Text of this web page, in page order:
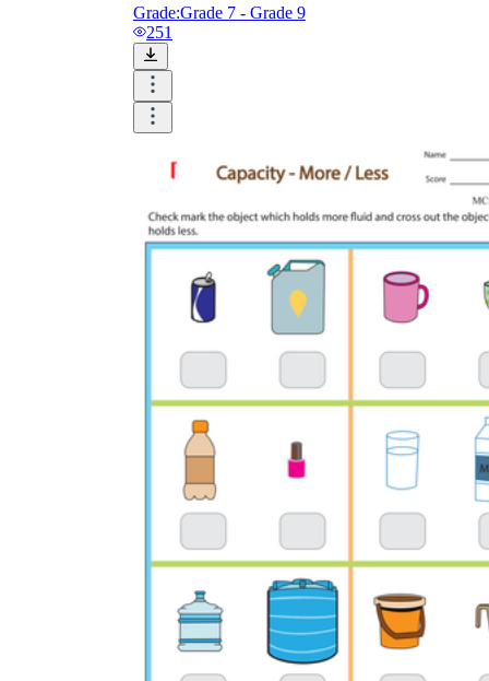
Grade:Grade 7 - Grade 9
251